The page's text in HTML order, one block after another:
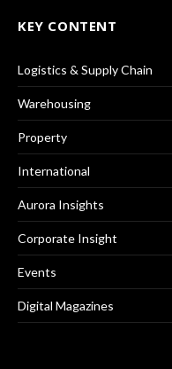
KEY CONTENT
Logistics & Supply Chain
Warehousing
Property
International
Aurora Insights
Corporate Insight
Events
Digital Magazines